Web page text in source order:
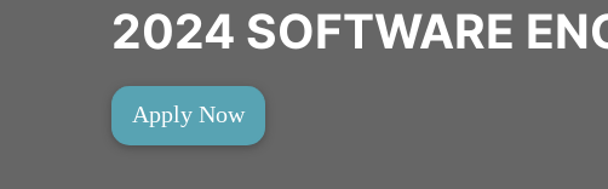
2024 SOFTWARE
Apply Now